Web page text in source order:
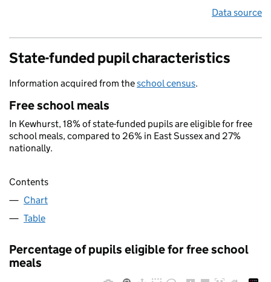
Data source
State-funded pupil characteristics
Information acquired from theschool census.
Free school meals
In Kewhurst, 18% of state-funded pupils are eligible for free
school meals, compared to 26% in East Sussex and 27%
nationally.
Contents
Chart
Table
Percentage of pupils eligible for free school
meals